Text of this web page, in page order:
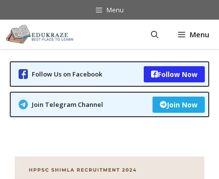
content
Menu
Menu
Follow Us on Facebook Follow Now
Join Telegram Channel Join Now